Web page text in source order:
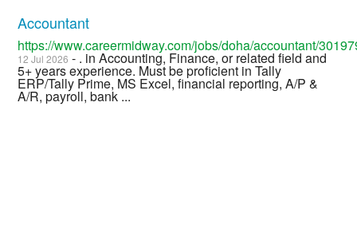
Accountant
https://www.careermidway.com/jobs/doha/accountant/
12 Jul 2026 - . in Accounting, Finance, or related field and
5+ years experience. Must be proficient in Tally
ERP/Tally Prime, MS Excel, financial reporting, A/P &
A/R, payroll, bank ...